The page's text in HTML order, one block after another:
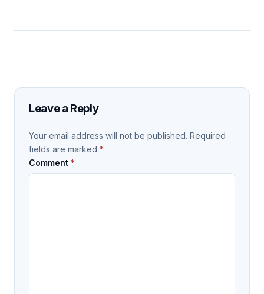
Leave a Reply
Your email address will not be published. Required
fields are marked *
Comment *